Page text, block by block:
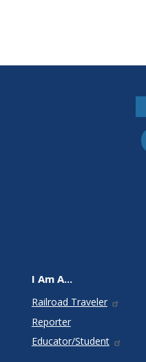
I Am A...
Railroad Traveler
Reporter
Educator/Student